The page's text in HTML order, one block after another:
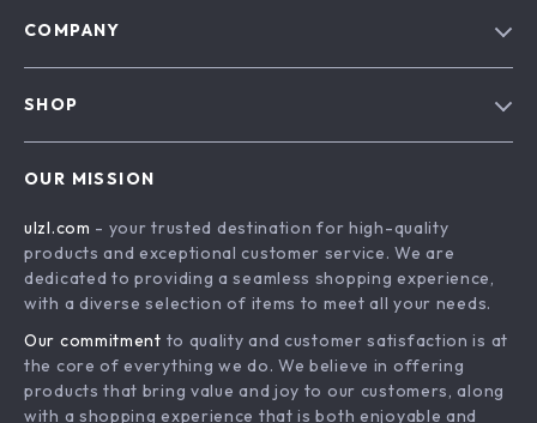
COMPANY
Terms & Conditions
SHOP
Drones
Generators & Portable Power
Massage & Spa Gadgets
Robots
Bathroom
OUR MISSION
ulzl.com - your trusted destination for high-quality
products and exceptional customer service. We are
dedicated to providing a seamless shopping experience,
with a diverse selection of items to meet all your needs.
Our commitment to quality and customer satisfaction is at
the core of everything we do. We believe in offering
products that bring value and joy to our customers, along
with a shopping experience that is both enjoyable and